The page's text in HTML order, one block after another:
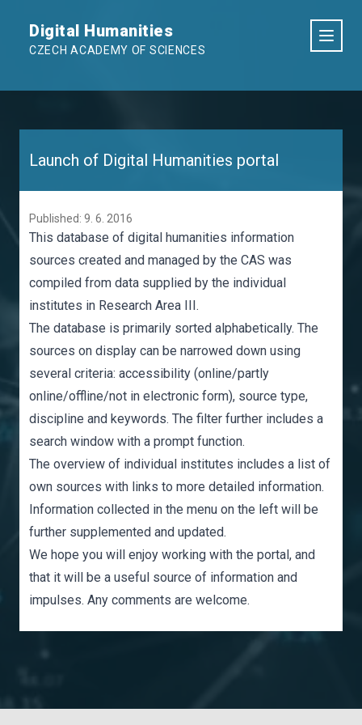
Digital Humanities
CZECH ACADEMY OF SCIENCES
Launch of Digital Humanities portal
Published: 9. 6. 2016
This database of digital humanities information
sources created and managed by the CAS was
compiled from data supplied by the individual
institutes in Research Area III.
The database is primarily sorted alphabetically. The
sources on display can be narrowed down using
several criteria: accessibility (online/partly
online/offline/not in electronic form), source type,
discipline and keywords. The filter further includes a
search window with a prompt function.
The overview of individual institutes includes a list of
own sources with links to more detailed information.
Information collected in the menu on the left will be
further supplemented and updated.
We hope you will enjoy working with the portal, and
that it will be a useful source of information and
impulses. Any comments are welcome.